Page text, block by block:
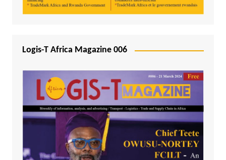
Logis-T Africa Magazine 006